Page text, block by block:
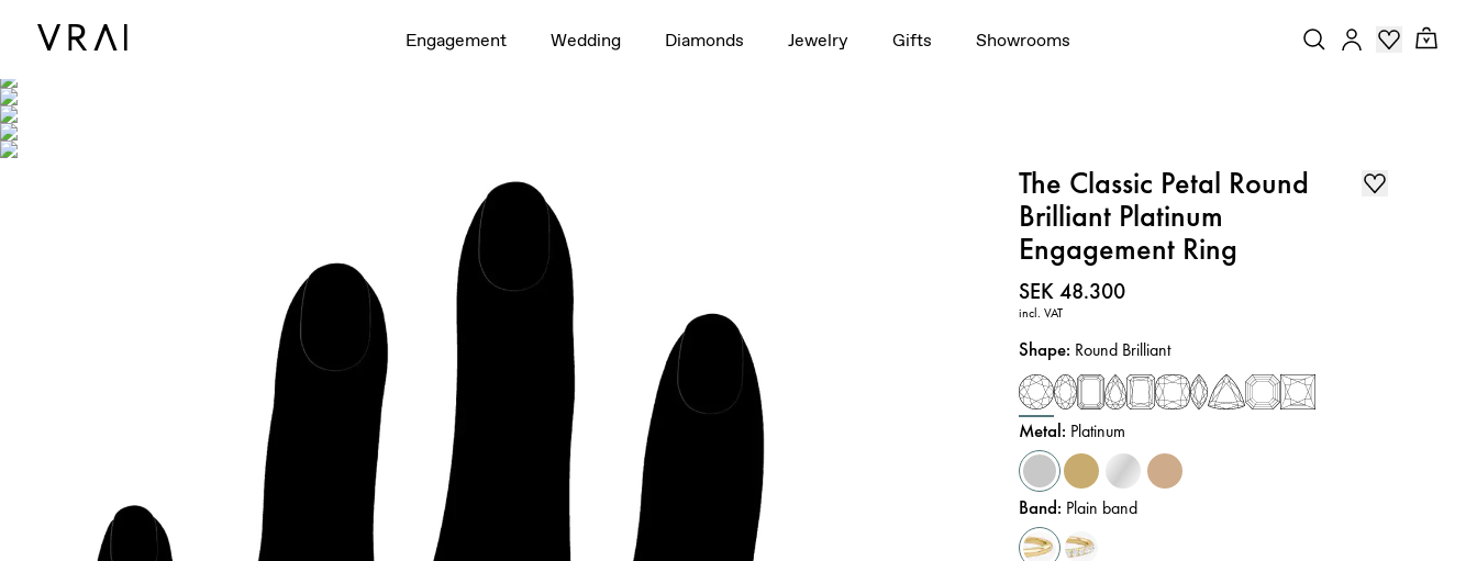
Engagement Wedding Diamonds Jewelry Gifts Showrooms
The Classic Petal Round
Brilliant Platinum
Engagement Ring
Price:
SEK 48.300
incl. VAT
Shape: Round Brilliant
Metal: Platinum
Band: Plain band